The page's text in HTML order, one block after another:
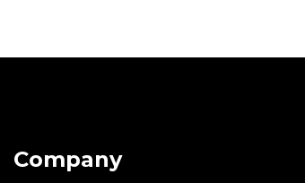
Company